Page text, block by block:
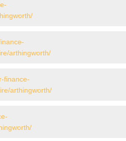
arthingworth/
finance-
arthingworth/